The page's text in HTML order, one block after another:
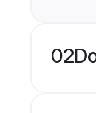
02